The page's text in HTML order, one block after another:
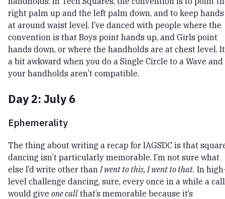
right palm up and the left palm down, and to keep hands
at around waist level. I’ve danced with people where the
convention is that Boys point hands up, and Girls point
hands down, or where the handholds are at chest level.
a bit awkward when you do a Single Circle to a Wave and
your handholds aren’t compatible.
Day 2: July 6
Ephemerality
The thing about writing a recap for IAGSDC is that
dancing isn’t particularly memorable. I’m not sure what
else I’d write other thanI went to this, I went to that. In
level challenge dancing, sure, every once in a while a
would give one call that’s memorable because it’s